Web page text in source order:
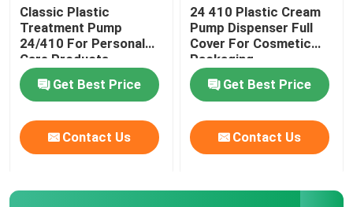
Classic Plastic
Treatment Pump
24/410 For Personal
Care Products
Get Best Price
Contact Us
24 410 Plastic Cream
Pump Dispenser Full
Cover For Cosmetic
Packaging
Get Best Price
Contact Us